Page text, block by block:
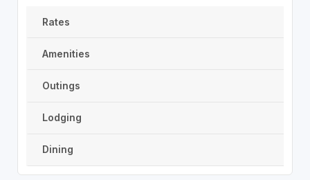
Rates
Amenities
Outings
Lodging
Dining